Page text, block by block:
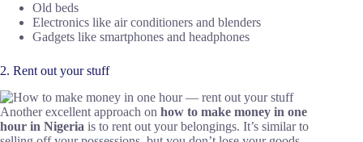
Old beds
Electronics like air conditioners and blenders
Gadgets like smartphones and headphones
2. Rent out your stuff
Another excellent approach on how to make money in one
hour in Nigeria is to rent out your belongings. It’s similar to